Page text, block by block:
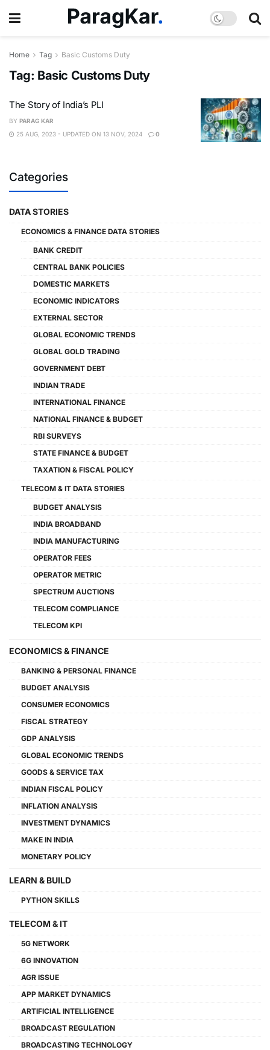
Home Tag Basic Customs Duty
Tag: Basic Customs Duty
The Story of India’s PLI
BY PARAG KAR
25 AUG, 2023 - UPDATED ON 13 NOV, 2024
0
Categories
DATA STORIES
ECONOMICS & FINANCE DATA STORIES
BANK CREDIT
CENTRAL BANK POLICIES
DOMESTIC MARKETS
ECONOMIC INDICATORS
EXTERNAL SECTOR
GLOBAL ECONOMIC TRENDS
GLOBAL GOLD TRADING
GOVERNMENT DEBT
INDIAN TRADE
INTERNATIONAL FINANCE
NATIONAL FINANCE & BUDGET
RBI SURVEYS
STATE FINANCE & BUDGET
TAXATION & FISCAL POLICY
TELECOM & IT DATA STORIES
BUDGET ANALYSIS
INDIA BROADBAND
INDIA MANUFACTURING
OPERATOR FEES
OPERATOR METRIC
SPECTRUM AUCTIONS
TELECOM COMPLIANCE
TELECOM KPI
ECONOMICS & FINANCE
BANKING & PERSONAL FINANCE
BUDGET ANALYSIS
CONSUMER ECONOMICS
FISCAL STRATEGY
GDP ANALYSIS
GLOBAL ECONOMIC TRENDS
GOODS & SERVICE TAX
INDIAN FISCAL POLICY
INFLATION ANALYSIS
INVESTMENT DYNAMICS
MAKE IN INDIA
MONETARY POLICY
LEARN & BUILD
PYTHON SKILLS
TELECOM & IT
5G NETWORK
6G INNOVATION
AGR ISSUE
APP MARKET DYNAMICS
ARTIFICIAL INTELLIGENCE
BROADCAST REGULATION
BROADCASTING TECHNOLOGY